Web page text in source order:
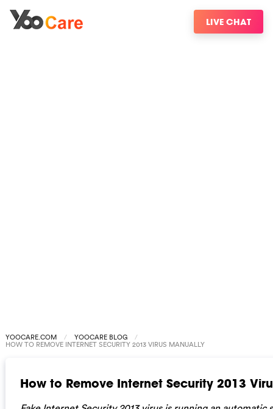
LIVE CHAT
YOOCARE.COM YOOCARE BLOG
HOW TO REMOVE INTERNET SECURITY 2013 VIRUS MANUALLY
How to Remove Internet Security 2013